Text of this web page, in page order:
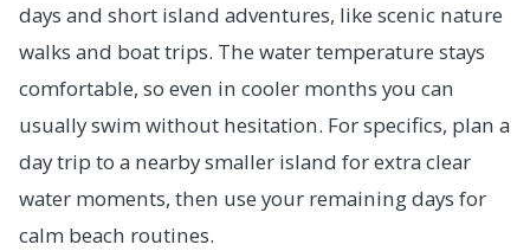
days and short island adventures, like scenic nature
walks and boat trips. The water temperature stays
comfortable, so even in cooler months you can
usually swim without hesitation. For specifics, plan a
day trip to a nearby smaller island for extra clear
water moments, then use your remaining days for
calm beach routines.